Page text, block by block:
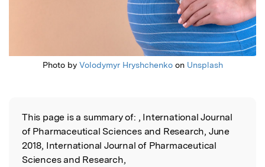
Photo by Volodymyr Hryshchenkoon Unsplash
Read the Original
This page is a summary of: , International Journal
of Pharmaceutical Sciences and Research, June
2018, International Journal of Pharmaceutical
Sciences and Research,